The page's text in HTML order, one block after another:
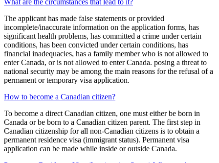
What are the circumstances that lead to it?
The applicant has made false statements or provided
incomplete/inaccurate information on the application forms, has
significant health problems, has committed a crime under certain
conditions, has been convicted under certain conditions, has
financial inadequacies, has a family member who is not allowed to
enter Canada, or is not allowed to enter Canada. posing a threat to
national security may be among the main reasons for the refusal of a
permanent or temporary visa application.
How to become a Canadian citizen?
To become a direct Canadian citizen, one must either be born in
Canada or be born to a Canadian citizen parent. The first step in
Canadian citizenship for all non-Canadian citizens is to obtain a
permanent residence visa (immigrant status). Permanent visa
application can be made while inside or outside Canada.